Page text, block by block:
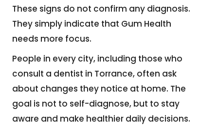
These signs do not confirm any diagnosis.
They simply indicate that Gum Health
needs more focus.
People in every city, including those who
consult a dentist in Torrance, often ask
about changes they notice at home. The
goal is not to self-diagnose, but to stay
aware and make healthier daily decisions.